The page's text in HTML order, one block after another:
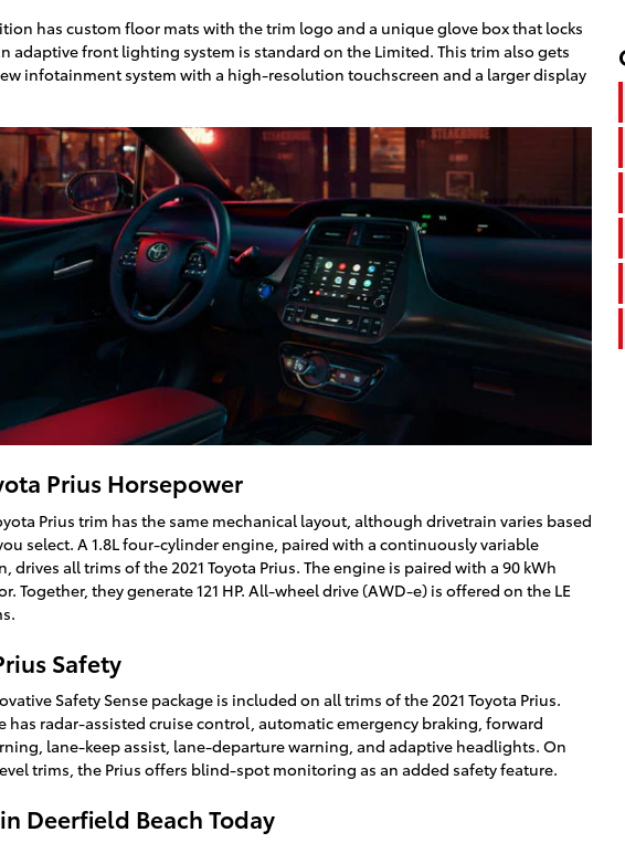
has custom floor mats with the trim logo and a unique glove box that locks
adaptive front lighting system is standard on the Limited. This trim also gets
infotainment system with a high-resolution touchscreen and a larger display
Prius Horsepower
Prius trim has the same mechanical layout, although drivetrain varies based
select. A 1.8L four-cylinder engine, paired with a continuously variable
drives all trims of the 2021 Toyota Prius. The engine is paired with a 90 kWh
Together, they generate 121 HP. All-wheel drive (AWD-e) is offered on the LE
Safety
Safety Sense package is included on all trims of the 2021 Toyota Prius.
has radar-assisted cruise control, automatic emergency braking, forward
lane-keep assist, lane-departure warning, and adaptive headlights. On
trims, the Prius offers blind-spot monitoring as an added safety feature.
Deerfield Beach Today